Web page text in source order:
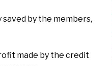
by the members,
made by the credit